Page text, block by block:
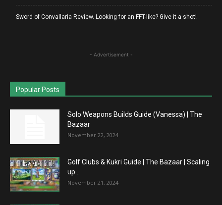
Sword of Convallaria Review. Looking for an FFT-like? Give it a shot!
- Advertisement -
Popular Posts
Solo Weapons Builds Guide (Vanessa) | The
Bazaar
November 22, 2024
Golf Clubs & Kukri Guide | The Bazaar | Scaling
up...
November 21, 2024